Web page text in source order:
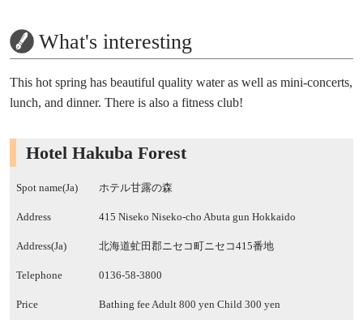
What's interesting
This hot spring has beautiful quality water as well as mini-concerts,
lunch, and dinner. There is also a fitness club!
Hotel Hakuba Forest
Spot name(Ja) ホテル甘露の森
Address 415 Niseko Niseko-cho Abuta gun Hokkaido
Address(Ja) 北海道虻田郡ニセコ町ニセコ415番地
Telephone 0136-58-3800
Price Bathing fee Adult 800 yen Child 300 yen